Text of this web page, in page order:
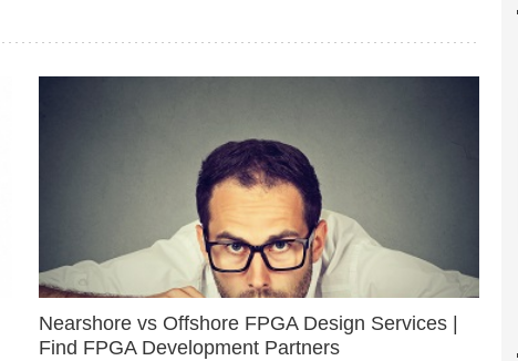
Nearshore vs Offshore FPGA Design Services |
Find FPGA Development Partners